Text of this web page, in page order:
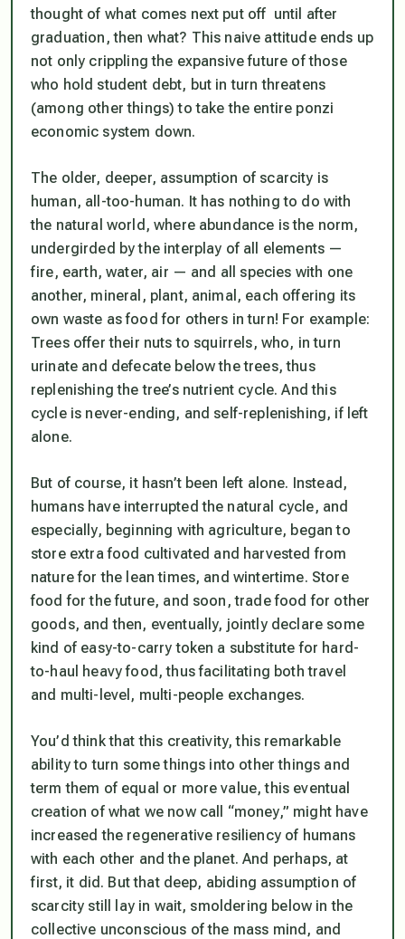
thought of what comes next put off until after
graduation, then what? This naive attitude ends up
not only crippling the expansive future of those
who hold student debt, but in turn threatens
(among other things) to take the entire ponzi
economic system down.
The older, deeper, assumption of scarcity is
human, all-too-human. It has nothing to do with
the natural world, where abundance is the norm,
undergirded by the interplay of all elements —
fire, earth, water, air — and all species with one
another, mineral, plant, animal, each offering its
own waste as food for others in turn! For example:
Trees offer their nuts to squirrels, who, in turn
urinate and defecate below the trees, thus
replenishing the tree’s nutrient cycle. And this
cycle is never-ending, and self-replenishing, if left
alone.
But of course, it hasn’t been left alone. Instead,
humans have interrupted the natural cycle, and
especially, beginning with agriculture, began to
store extra food cultivated and harvested from
nature for the lean times, and wintertime. Store
food for the future, and soon, trade food for other
goods, and then, eventually, jointly declare some
kind of easy-to-carry token a substitute for hard-
to-haul heavy food, thus facilitating both travel
and multi-level, multi-people exchanges.
You’d think that this creativity, this remarkable
ability to turn some things into other things and
term them of equal or more value, this eventual
creation of what we now call “money,” might have
increased the regenerative resiliency of humans
with each other and the planet. And perhaps, at
first, it did. But that deep, abiding assumption of
scarcity still lay in wait, smoldering below in the
collective unconscious of the mass mind, and